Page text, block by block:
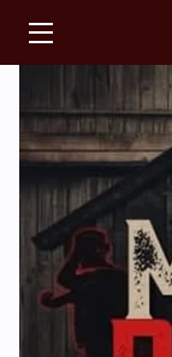
CLASSES
ABOUT
COACH